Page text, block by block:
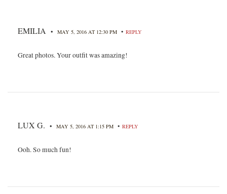
EMILIA • MAY 5, 2016 AT 12:30 PM • REPLY
Great photos. Your outfit was amazing!
LUX G. • MAY 5, 2016 AT 1:15 PM • REPLY
Ooh. So much fun!